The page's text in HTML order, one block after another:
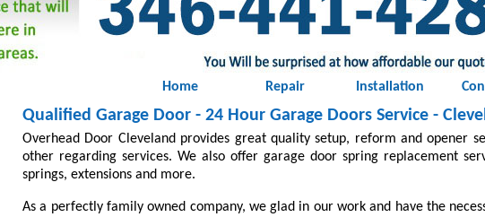
Home Repair Installation
Qualified Garage Door - 24 Hour Garage Doors Service -
Overhead Door Cleveland provides great quality setup, reform and opener
other regarding services. We also offer garage door spring replacement
springs, extensions and more.
As a perfectly family owned company, we glad in our work and have the